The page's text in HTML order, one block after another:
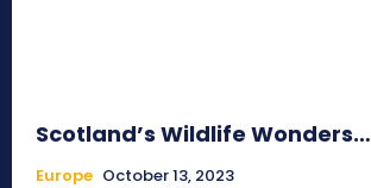
Scotland’s Wildlife Wonders…
Europe October 13, 2023